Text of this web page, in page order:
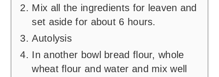
Mix all the ingredients for leaven and
set aside for about 6 hours.
Autolysis
In another bowl bread flour, whole
wheat flour and water and mix well